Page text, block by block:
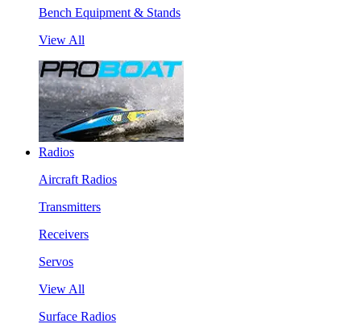
Bench Equipment & Stands
View All
Radios
Aircraft Radios
Transmitters
Receivers
Servos
View All
Surface Radios